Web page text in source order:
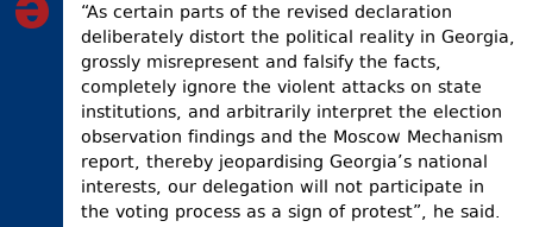
“As certain parts of the revised declaration
deliberately distort the political reality in Georgia,
grossly misrepresent and falsify the facts,
completely ignore the violent attacks on state
institutions, and arbitrarily interpret the election
observation findings and the Moscow Mechanism
report, thereby jeopardising Georgia’s national
interests, our delegation will not participate in
the voting process as a sign of protest”, he said.